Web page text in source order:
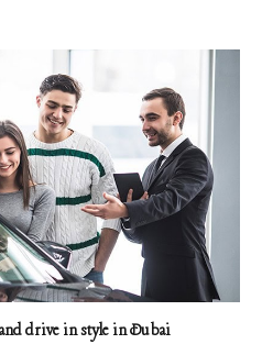
and drive in style in Dubai